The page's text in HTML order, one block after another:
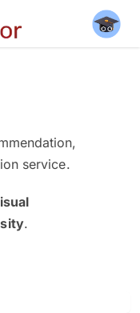
service.
.